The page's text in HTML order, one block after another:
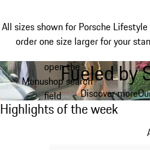
All sizes shown for Porsche
order one size larger for your
Skip
to
main
content
Menu
open the
shop search
field
Fueled by
Discover more
Highlights of the week
Highlights of the week